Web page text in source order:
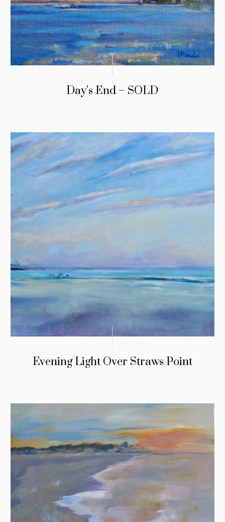
Day’s End – SOLD
Evening Light Over Straws Point